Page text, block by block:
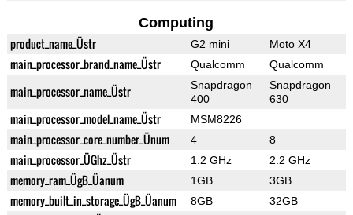
Computing
product_name_Üstr G2 mini Moto X4
main_processor_brand_name_Üstr Qualcomm Qualcomm
main_processor_name_Üstr
Snapdragon
400
Snapdragon
630
main_processor_model_name_Üstr MSM8226
main_processor_core_number_Ünum 4 8
main_processor_ÜGhz_Üstr 1.2 GHz 2.2 GHz
memory_ram_ÜgB_Üanum 1GB 3GB
memory_built_in_storage_ÜgB_Üanum 8GB 32GB